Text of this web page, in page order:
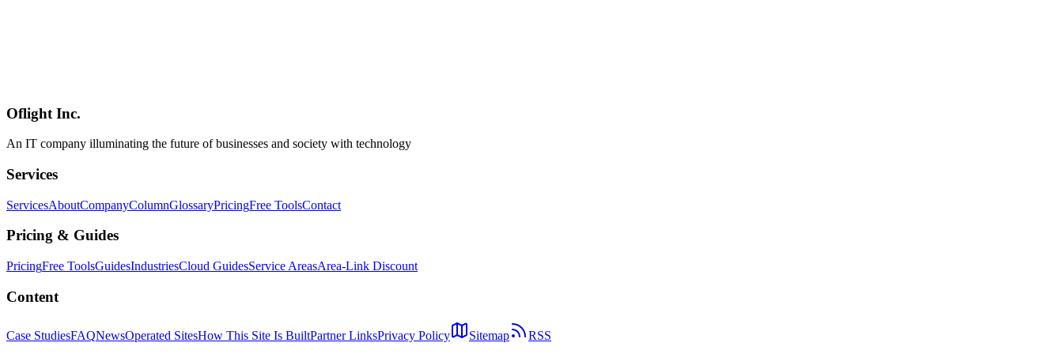
予約管理
Oflight Inc.
An IT company illuminating the future of businesses and society with technology
Services
ServicesAboutCompanyColumnGlossaryPricingFree ToolsContact
Pricing & Guides
PricingFree ToolsGuidesIndustriesCloud GuidesService AreasArea-Link Discount
Content
Case StudiesFAQNewsOperated SitesHow This Site Is BuiltPartner LinksPrivacy Policy Sitemap RSS